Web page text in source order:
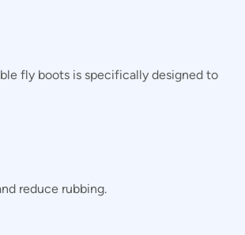
fly boots is specifically designed to
reduce rubbing.